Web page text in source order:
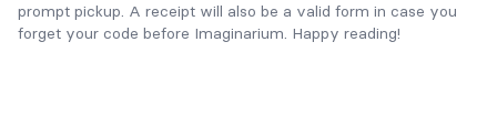
prompt pickup. A receipt will also be a valid form in case you
forget your code before Imaginarium. Happy reading!